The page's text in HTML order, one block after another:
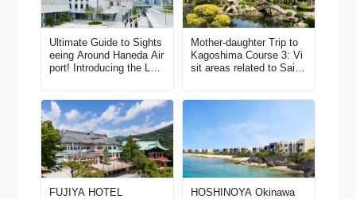
Ultimate Guide to Sights
eeing Around Haneda Air
port! Introducing the Late
Mother-daughter Trip to
Kagoshima Course 3: Vi
sit areas related to Saigo
ee days in Kagoshima Ci
ty and Kirishima
FUJIYA HOTEL HOSHINOYA Okinawa